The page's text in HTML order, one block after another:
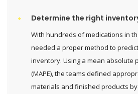
Determine the right
With hundreds of medications in
needed a proper method to
inventory. Using a mean absolute
(MAPE), the teams defined
materials and finished products